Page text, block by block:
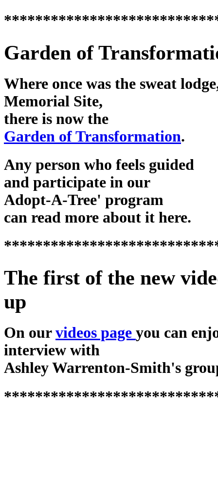
Garden of
Where once was the sweat
Memorial Site,
there is now the
Garden of Transformation.
Any person who feels guided
and participate in our
Adopt-A-Tree' program
can read more about it here.
The first of the new
up
On our videos page you can
interview with
Ashley Warrenton-Smith's